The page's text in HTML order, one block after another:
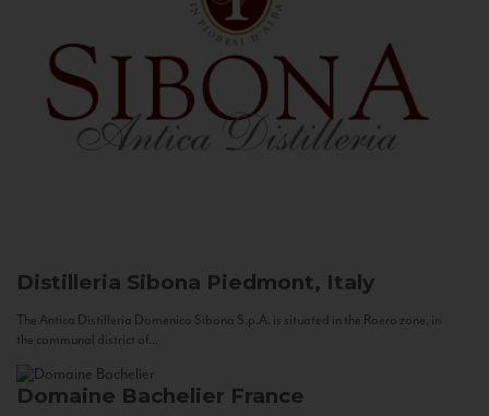
Distilleria Sibona Piedmont, Italy
The Antica Distilleria Domenico Sibona S.p.A. is situated in the Roero zone, in
the communal district of...
Domaine Bachelier France